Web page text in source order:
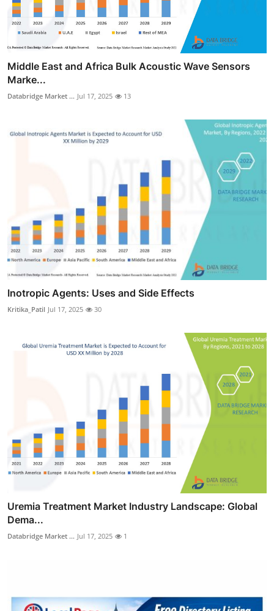
Middle East and Africa Bulk Acoustic Wave Sensors
Marke...
Databridge Market ... Jul 17, 2025 13
Inotropic Agents: Uses and Side Effects
Kritika_Patil Jul 17, 2025 30
Uremia Treatment Market Industry Landscape: Global
Dema...
Databridge Market ... Jul 17, 2025 1